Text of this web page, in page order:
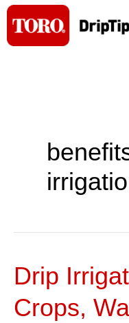
Skip
content
Drip
Crops,
Drip
Irrigation
Benefits